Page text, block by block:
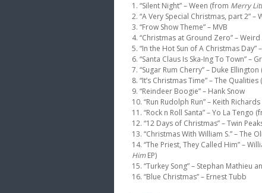
1. “Silent Night” – Ween (from Merry
2. “A Very Special Christmas, part 2” –
3. “Frow Show Theme” – MVB
4. “Christmas at Ground Zero” –
5. “In the Hot Sun of A Christmas
6. “Santa Claus Is Ska-Ing To Town” –
7. “Sugar Rum Cherry” – Duke
8. “It’s Christmas Time” – The
9. “Reindeer Boogie” – Hank Snow
10. “Run Rudolph Run” – Keith
11. “Rock n Roll Santa” – Yo La Tengo
12. “12 Days of Christmas” – Twin
13. “Christmas With William S.” – The
14. “The Priest, They Called Him” –
HimEP)
15. “Turkey Song” – Stephan Mathieu
16. “Blue Christmas” – Ernest Tubb